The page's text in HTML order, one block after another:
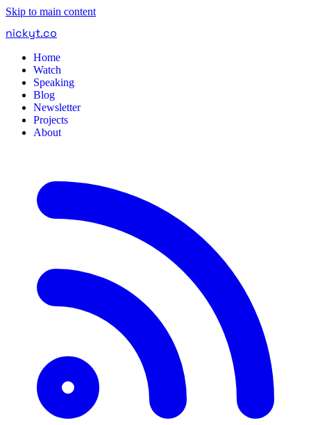
Skip to main content
nickyt.co
Home
Watch
Speaking
Blog
Newsletter
Projects
About